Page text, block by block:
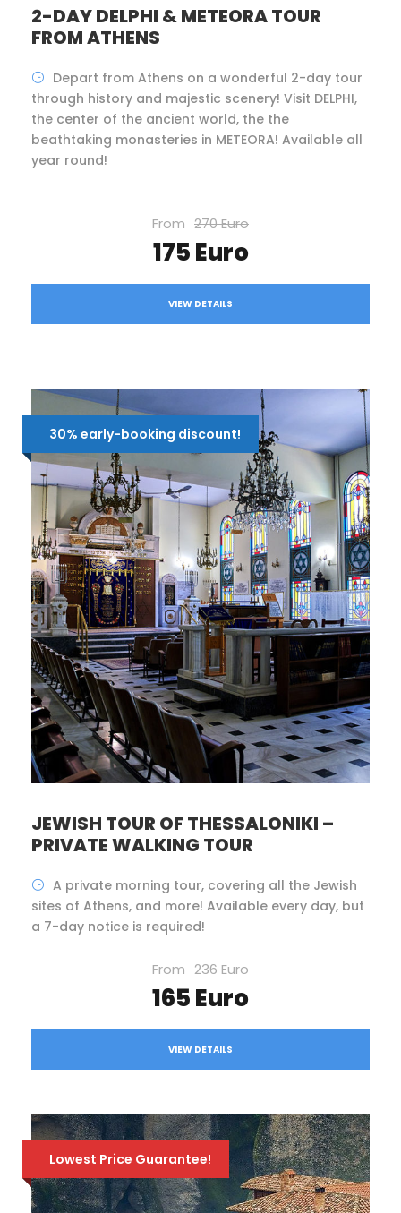
2-DAY DELPHI & METEORA TOUR
FROM ATHENS
Depart from Athens on a wonderful 2-day tour
through history and majestic scenery! Visit DELPHI,
the center of the ancient world, the the
beathtaking monasteries in METEORA! Available all
year round!
From 270 Euro
175 Euro
VIEW DETAILS
30% early-booking discount!
JEWISH TOUR OF THESSALONIKI –
PRIVATE WALKING TOUR
A private morning tour, covering all the Jewish
sites of Athens, and more! Available every day, but
a 7-day notice is required!
From 236 Euro
165 Euro
VIEW DETAILS
Lowest Price Guarantee!